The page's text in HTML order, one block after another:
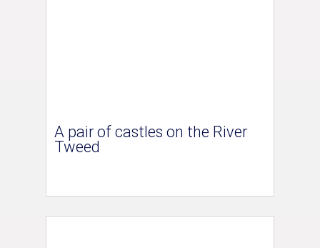
A pair of castles on the River
Tweed